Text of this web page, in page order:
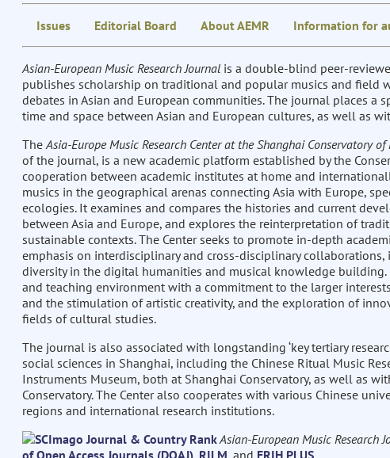
Issues Editorial Board About AEMR Information for
Asian-European Music Research Journalis a double-blind peer-
publishes scholarship on traditional and popular musics and field
debates in Asian and European communities. The journal places a
time and space between Asian and European cultures, as well as
TheAsia-Europe Music Research Center at the Shanghai Conservatory of
of the journal, is a new academic platform established by the
cooperation between academic institutes at home and
musics in the geographical arenas connecting Asia with Europe,
ecologies. It examines and compares the histories and current
between Asia and Europe, and explores the reinterpretation of
sustainable contexts. The Center seeks to promote in-depth
emphasis on interdisciplinary and cross-disciplinary
diversity in the digital humanities and musical knowledge
and teaching environment with a commitment to the larger
and the stimulation of artistic creativity, and the exploration of
fields of cultural studies.
The journal is also associated with longstanding ‘key tertiary
social sciences in Shanghai, including the Chinese Ritual Music
Instruments Museum, both at Shanghai Conservatory, as well as
Conservatory. The Center also cooperates with various Chinese
regions and international research institutions.
Asian-European Music Research